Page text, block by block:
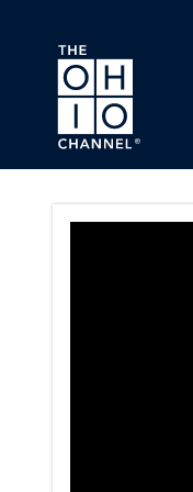
Skip to main content
Ohio